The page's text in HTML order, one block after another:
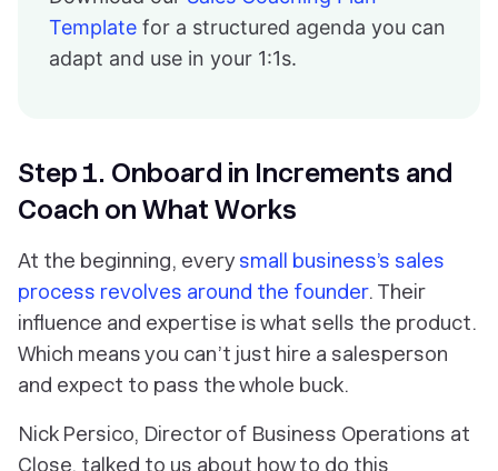
Template for a structured agenda you can
adapt and use in your 1:1s.
Step 1. Onboard in Increments and
Coach on What Works
At the beginning, every small business’s sales
process revolves around the founder. Their
influence and expertise is what sells the product.
Which means you can’t just hire a salesperson
and expect to pass the whole buck.
Nick Persico, Director of Business Operations at
Close, talked to us about how to do this